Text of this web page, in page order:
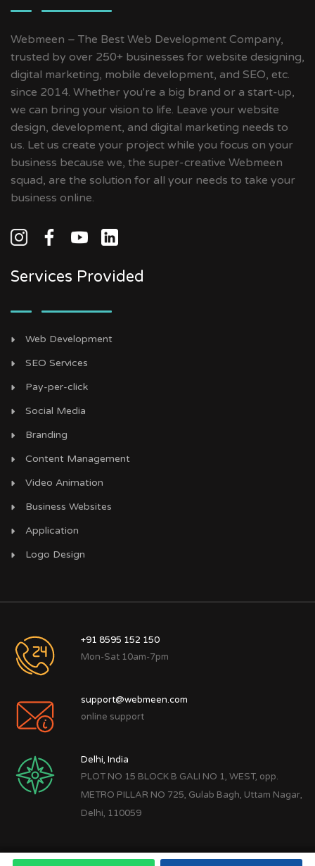
Webmeen – The Best Web Development Company,
trusted by over 250+ businesses for website designing,
digital marketing, mobile development, and SEO, etc.
since 2014. Whether you're a big brand or a start-up,
we can bring your vision to life. Leave your website
design, development, and digital marketing needs to
us. Let us create your project while you focus on your
business because we, the super-creative Webmeen
squad, are the solution for all your needs to take your
business online.
Services Provided
Web Development
SEO Services
Pay-per-click
Social Media
Branding
Content Management
Video Animation
Business Websites
Application
Logo Design
+91 8595 152 150
Mon-Sat 10am-7pm
support@webmeen.com
online support
Delhi, India
PLOT NO 15 BLOCK B GALI NO 1, WEST, opp.
METRO PILLAR NO 725, Gulab Bagh, Uttam Nagar,
Delhi, 110059